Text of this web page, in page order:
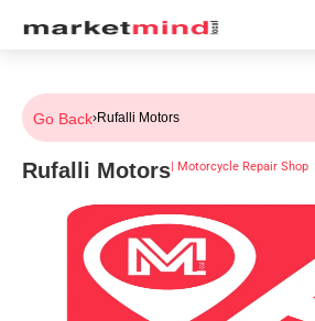
Go Back›Rufalli Motors
Rufalli Motors| Motorcycle Repair Shop